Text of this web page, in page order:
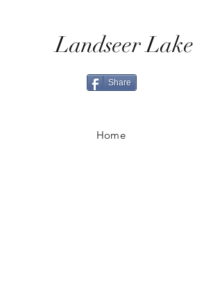
Landseer Lake
Share
Home